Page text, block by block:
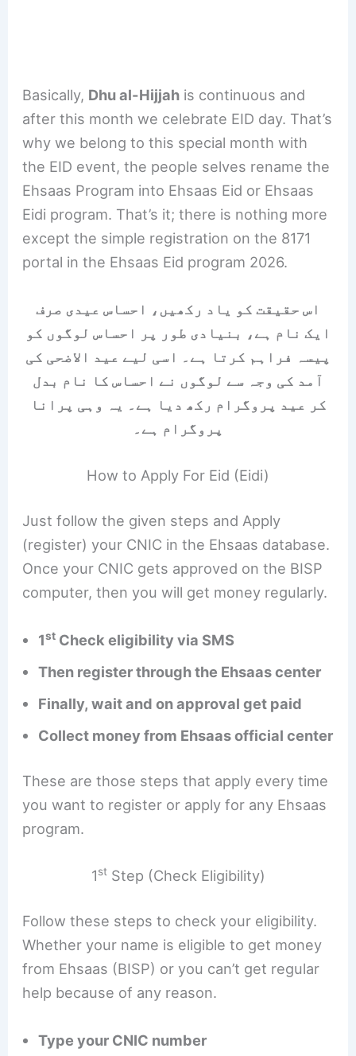
Basically, Dhu al-Hijjah is continuous and
after this month we celebrate EID day. That’s
why we belong to this special month with
the EID event, the people selves rename the
Ehsaas Program into Ehsaas Eid or Ehsaas
Eidi program. That’s it; there is nothing more
except the simple registration on the 8171
portal in the Ehsaas Eid program 2026.
اس حقیقت کو یاد رکھیں، احساس عیدی صرف
ایک نام ہے، بنیادی طور پر احساس لوگوں کو
پیسہ فراہم کرتا ہے۔ اسی لیے عید الاضحی کی
آمد کی وجہ سے لوگوں نے احساس کا نام بدل
کر عید پروگرام رکھ دیا ہے۔ یہ وہی پرانا
پروگرام ہے۔
How to Apply For Eid (Eidi)
Just follow the given steps and Apply
(register) your CNIC in the Ehsaas database.
Once your CNIC gets approved on the BISP
computer, then you will get money regularly.
1st Check eligibility via SMS
Then register through the Ehsaas center
Finally, wait and on approval get paid
Collect money from Ehsaas official center
These are those steps that apply every time
you want to register or apply for any Ehsaas
program.
1stStep (Check Eligibility)
Follow these steps to check your eligibility.
Whether your name is eligible to get money
from Ehsaas (BISP) or you can’t get regular
help because of any reason.
Type your CNIC number